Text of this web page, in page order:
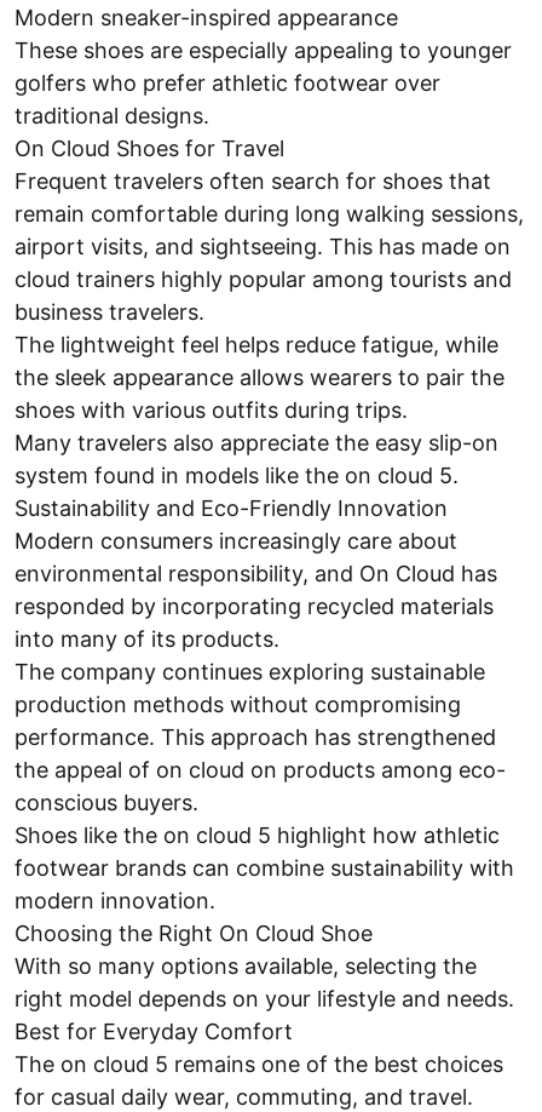
Modern sneaker-inspired appearance
These shoes are especially appealing to younger
golfers who prefer athletic footwear over
traditional designs.
On Cloud Shoes for Travel
Frequent travelers often search for shoes that
remain comfortable during long walking sessions,
airport visits, and sightseeing. This has made on
cloud trainers highly popular among tourists and
business travelers.
The lightweight feel helps reduce fatigue, while
the sleek appearance allows wearers to pair the
shoes with various outfits during trips.
Many travelers also appreciate the easy slip-on
system found in models like the on cloud 5.
Sustainability and Eco-Friendly Innovation
Modern consumers increasingly care about
environmental responsibility, and On Cloud has
responded by incorporating recycled materials
into many of its products.
The company continues exploring sustainable
production methods without compromising
performance. This approach has strengthened
the appeal of on cloud on products among eco-
conscious buyers.
Shoes like the on cloud 5 highlight how athletic
footwear brands can combine sustainability with
modern innovation.
Choosing the Right On Cloud Shoe
With so many options available, selecting the
right model depends on your lifestyle and needs.
Best for Everyday Comfort
The on cloud 5 remains one of the best choices
for casual daily wear, commuting, and travel.